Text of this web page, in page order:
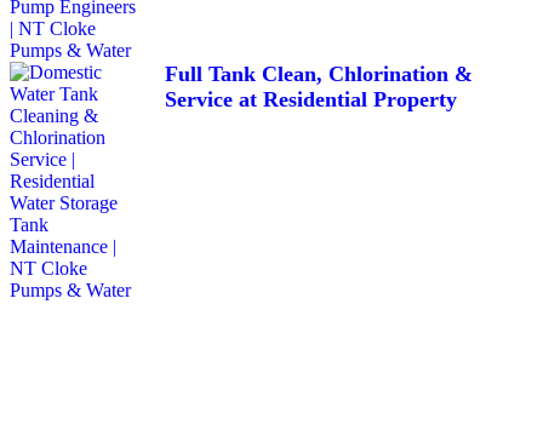
Full Tank Clean, Chlorination &
Service at Residential Property